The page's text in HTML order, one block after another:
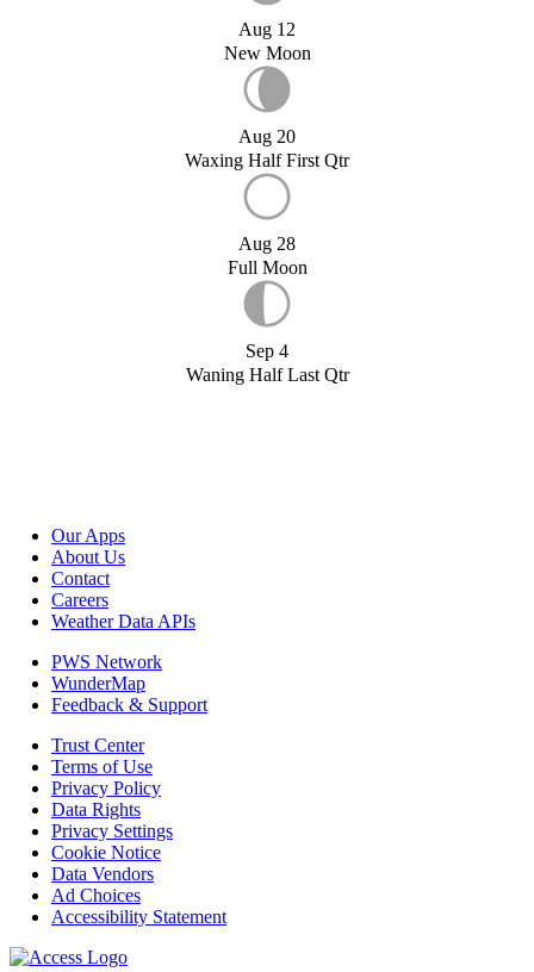
Aug 12
New Moon
Aug 20
Waxing Half First Qtr
Aug 28
Full Moon
Sep 4
Waning Half Last Qtr
Our Apps
About Us
Contact
Careers
Weather Data APIs
PWS Network
WunderMap
Feedback & Support
Trust Center
Terms of Use
Privacy Policy
Data Rights
Privacy Settings
Cookie Notice
Data Vendors
Ad Choices
Accessibility Statement